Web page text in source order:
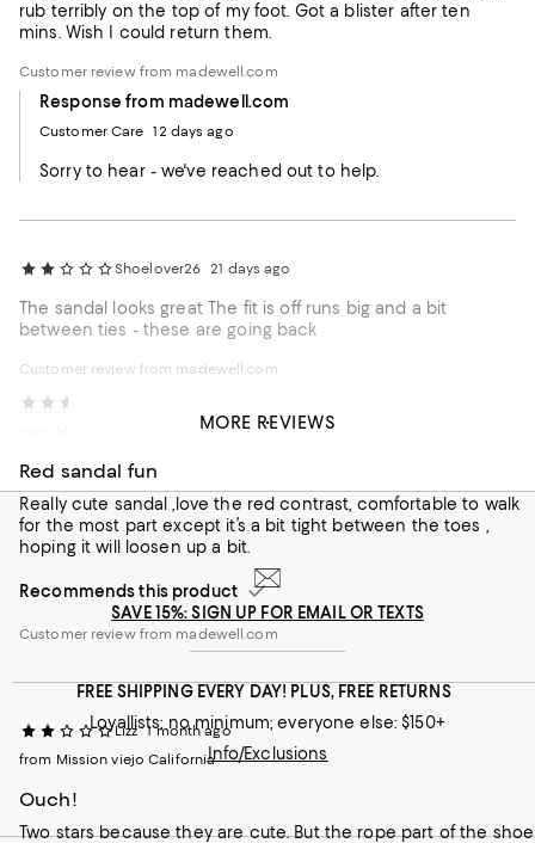
rub terribly on the top of my foot. Got a blister after ten
mins. Wish I could return them.
Customer review from madewell.com
Response from madewell.com
Customer Care 12 days ago
Sorry to hear - we've reached out to help.
Shoelover26 21 days ago
The sandal looks great The fit is off runs big and a bit
between ties - these are going back
Customer review from madewell.com
Red sandal fun
Really cute sandal ,love the red contrast, comfortable to walk
for the most part except it’s a bit tight between the toes ,
hoping it will loosen up a bit.
Recommends this product
Customer review from madewell.com
Lizz 1 month ago
from Mission viejo California
Ouch!
Two stars because they are cute. But the rope part of the shoe
MORE REVIEWS
SAVE 15%: SIGN UP FOR EMAIL OR TEXTS
FREE SHIPPING EVERY DAY! PLUS, FREE RETURNS
Loyallists: no minimum; everyone else: $150+
Info/Exclusions